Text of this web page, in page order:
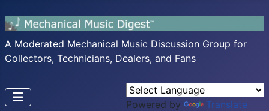
A Moderated Mechanical Music Discussion Group for
Collectors, Technicians, Dealers, and Fans
Powered by Translate